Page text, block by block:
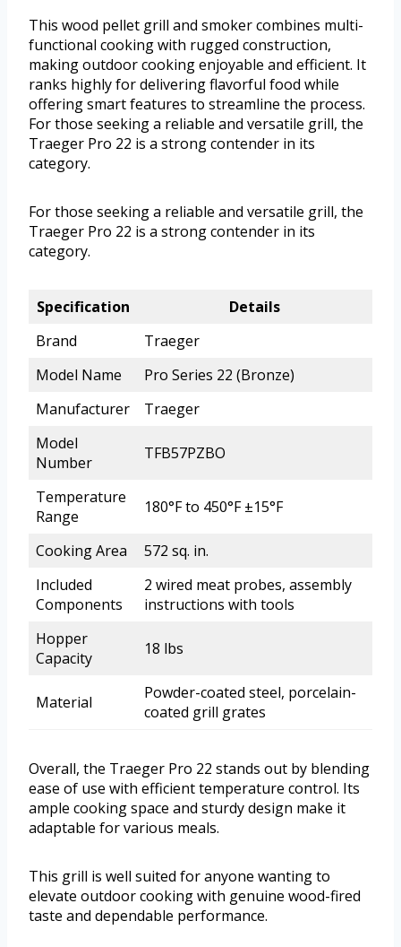
This wood pellet grill and smoker combines multi-
functional cooking with rugged construction,
making outdoor cooking enjoyable and efficient. It
ranks highly for delivering flavorful food while
offering smart features to streamline the process.
For those seeking a reliable and versatile grill, the
Traeger Pro 22 is a strong contender in its
category.
For those seeking a reliable and versatile grill, the
Traeger Pro 22 is a strong contender in its
category.
Specification
Details
Brand
Traeger
Model Name
Pro Series 22 (Bronze)
Manufacturer
Traeger
Model
Number
TFB57PZBO
Temperature
Range
180°F to 450°F ±15°F
Cooking Area
572 sq. in.
Included
Components
2 wired meat probes, assembly
instructions with tools
Hopper
Capacity
18 lbs
Material
Powder-coated steel, porcelain-
coated grill grates
Overall, the Traeger Pro 22 stands out by blending
ease of use with efficient temperature control. Its
ample cooking space and sturdy design make it
adaptable for various meals.
This grill is well suited for anyone wanting to
elevate outdoor cooking with genuine wood-fired
taste and dependable performance.